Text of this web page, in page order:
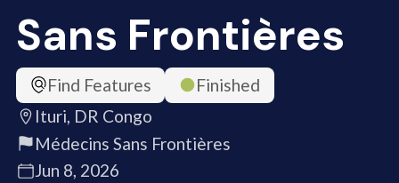
Sans Frontières
Find Features
Finished
Ituri, DR Congo
Médecins Sans Frontières
Jun 8, 2026